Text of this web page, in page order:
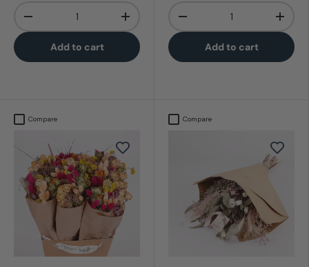
-
+
Add to cart
-
+
Add to cart
Compare Compare